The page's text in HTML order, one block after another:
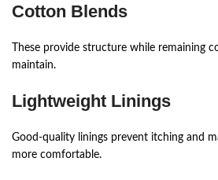
Cotton Blends
These provide structure while remaining
maintain.
Lightweight Linings
Good-quality linings prevent itching and
more comfortable.